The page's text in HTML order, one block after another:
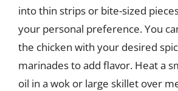
into thin strips or bite-sized
your personal preference. You
the chicken with your desired
marinades to add flavor. Heat a
oil in a wok or large skillet over